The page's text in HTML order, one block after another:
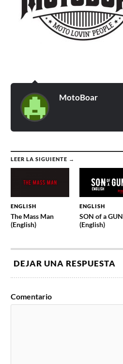
MotoBoar
LEER LA SIGUIENTE →
ENGLISH
The Mass Man
(English)
ENGLISH
SON of a GUN
(English)
DEJAR UNA RESPUESTA
Comentario